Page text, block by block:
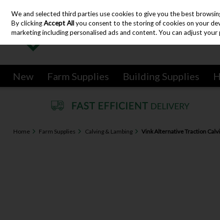
Skip to content
New Farm Supplies Building Supplies
Home Farm Supplies Calving & Lambing Vink Alternative Traction
We and selected third parties use cookies to give you the best
By clickingAccept Allyou consent to the storing of cookies on your
marketing including personalised ads and content. You can adjust